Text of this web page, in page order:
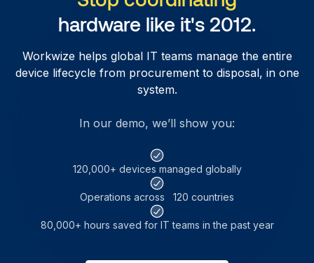
hardware like it's 2012.
Workwize helps global IT teams manage the entire
device lifecycle from procurement to disposal, in one
system.
In our demo, we’ll show you:
120,000+ devices managed globally
Operations across 120 countries
80,000+ hours saved for IT teams in the past year